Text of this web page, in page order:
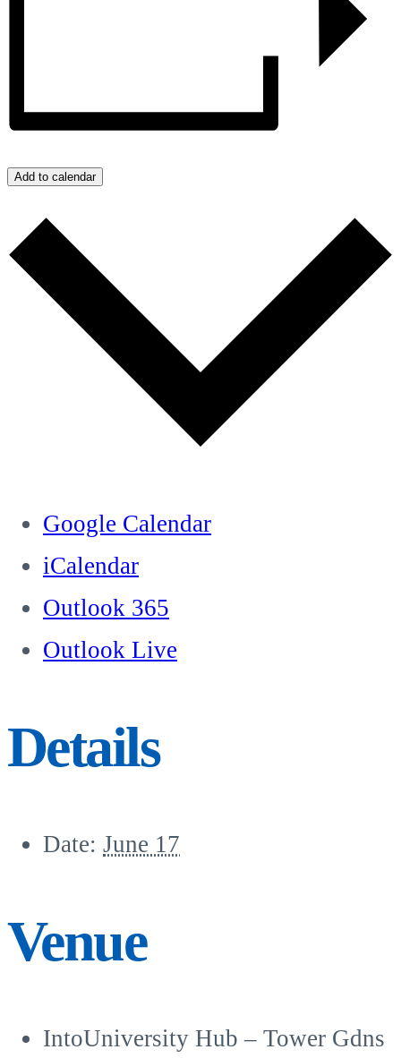
Add to calendar
Google Calendar
iCalendar
Outlook 365
Outlook Live
Details
Date: June 17
Venue
IntoUniversity Hub – Tower Gdns